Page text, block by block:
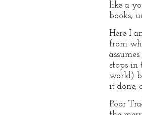
like a
books,
Here I
from
stops in
world)
it done,
Poor